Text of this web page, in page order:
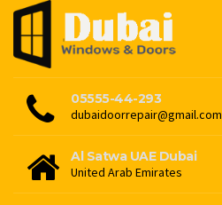
05555-44-293
dubaidoorrepair@gmail.com
Al Satwa UAE Dubai
United Arab Emirates